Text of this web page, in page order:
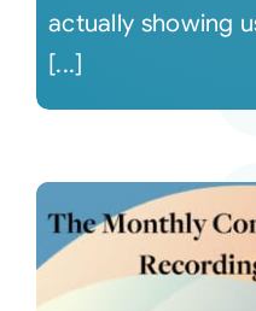
actually showing
[...]